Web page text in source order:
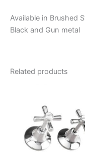
Available in Brushed
Black and Gun metal
Related products